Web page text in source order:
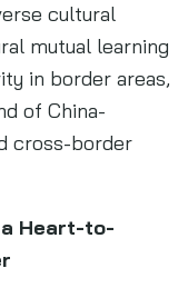
cultural
mutual learning
in border areas,
of China-
cross-border
Heart-to-